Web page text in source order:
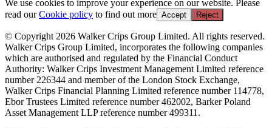
We use cookies to improve your experience on our website. Please
read ourCookie policy to find out more Accept Reject
© Copyright 2026 Walker Crips Group Limited. All rights reserved.
Walker Crips Group Limited, incorporates the following companies
which are authorised and regulated by the Financial Conduct
Authority: Walker Crips Investment Management Limited reference
number 226344 and member of the London Stock Exchange,
Walker Crips Financial Planning Limited reference number 114778,
Ebor Trustees Limited reference number 462002, Barker Poland
Asset Management LLP reference number 499311.